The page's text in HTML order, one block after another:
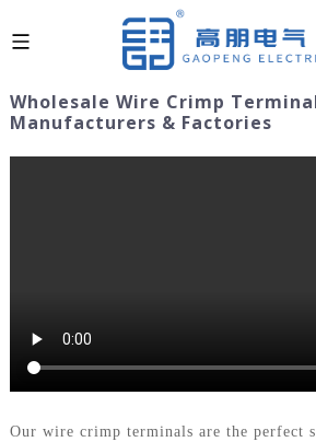
Wholesale Wire Crimp
Manufacturers & Factories
Our wire crimp terminals are the perfect